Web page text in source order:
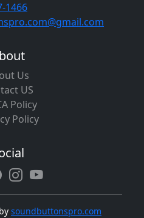
1466
Us
US
Policy
Policy
soundbuttonspro.com